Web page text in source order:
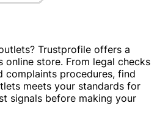
Trustprofile offers a
store. From legal checks
complaints procedures, find
meets your standards for
signals before making your